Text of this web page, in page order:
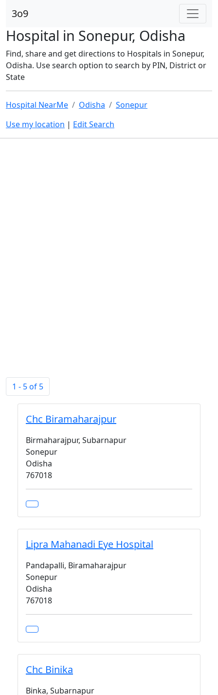
3o9
Hospital in Sonepur, Odisha
Find, share and get directions to Hospitals in Sonepur,
Odisha. Use search option to search by PIN, District or
State
Hospital NearMe Odisha
Sonepur
Use my location | Edit Search
1 - 5 of 5
Chc Biramaharajpur
Birmaharajpur, Subarnapur
Sonepur
Odisha
767018
Lipra Mahanadi Eye Hospital
Pandapalli, Biramaharajpur
Sonepur
Odisha
767018
Chc Binika
Binka, Subarnapur